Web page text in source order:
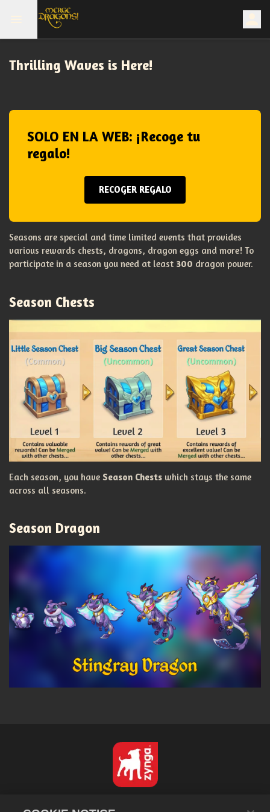
Thrilling Waves is Here!
SOLO EN LA WEB: ¡Recoge tu
regalo!
RECOGER REGALO
Seasons are special and time limited events that provides
various rewards chests, dragons, dragon eggs and more! To
participate in a season you need at least 300 dragon power.
Season Chests
Each season, you have Season Chests which stays the same
across all seasons.
Season Dragon